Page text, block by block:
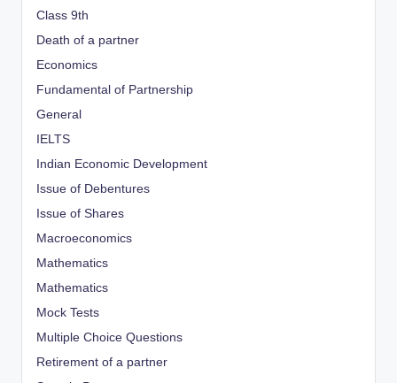
Class 9th
Death of a partner
Economics
Fundamental of Partnership
General
IELTS
Indian Economic Development
Issue of Debentures
Issue of Shares
Macroeconomics
Mathematics
Mathematics
Mock Tests
Multiple Choice Questions
Retirement of a partner